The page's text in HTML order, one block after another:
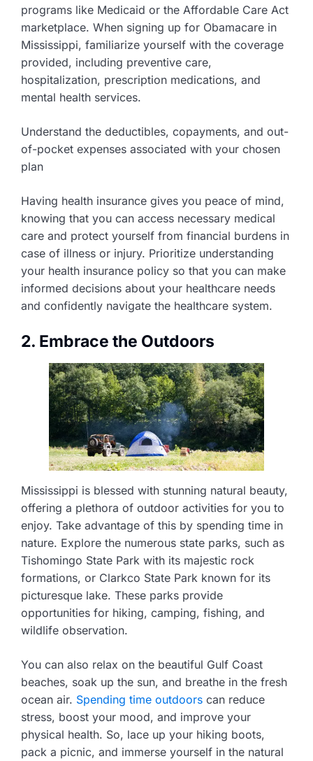
programs like Medicaid or the Affordable Care Act
marketplace. When signing up for Obamacare in
Mississippi, familiarize yourself with the coverage
provided, including preventive care,
hospitalization, prescription medications, and
mental health services.
Understand the deductibles, copayments, and out-
of-pocket expenses associated with your chosen
plan
Having health insurance gives you peace of mind,
knowing that you can access necessary medical
care and protect yourself from financial burdens in
case of illness or injury. Prioritize understanding
your health insurance policy so that you can make
informed decisions about your healthcare needs
and confidently navigate the healthcare system.
2. Embrace the Outdoors
Mississippi is blessed with stunning natural beauty,
offering a plethora of outdoor activities for you to
enjoy. Take advantage of this by spending time in
nature. Explore the numerous state parks, such as
Tishomingo State Park with its majestic rock
formations, or Clarkco State Park known for its
picturesque lake. These parks provide
opportunities for hiking, camping, fishing, and
wildlife observation.
You can also relax on the beautiful Gulf Coast
beaches, soak up the sun, and breathe in the fresh
ocean air. Spending time outdoors can reduce
stress, boost your mood, and improve your
physical health. So, lace up your hiking boots,
pack a picnic, and immerse yourself in the natural